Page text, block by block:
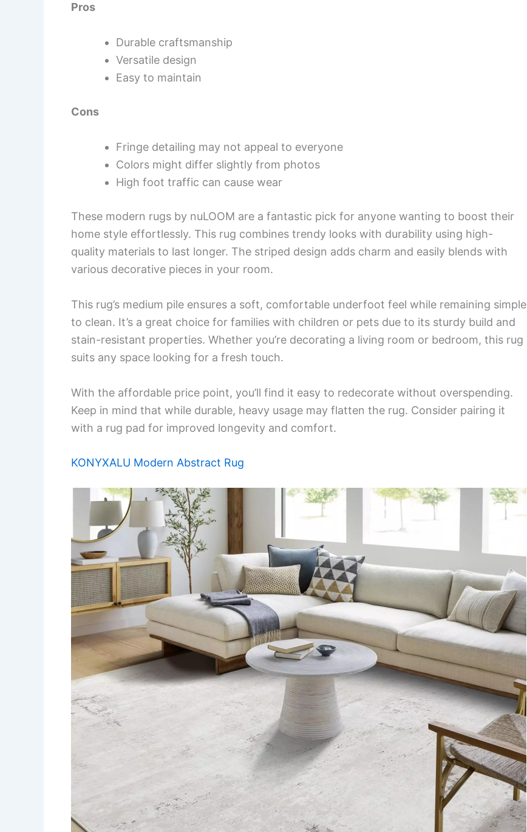
Pros
Durable craftsmanship
Versatile design
Easy to maintain
Cons
Fringe detailing may not appeal to everyone
Colors might differ slightly from photos
High foot traffic can cause wear
These modern rugs by nuLOOM are a fantastic pick for anyone wanting to boost their
home style effortlessly. This rug combines trendy looks with durability using high-
quality materials to last longer. The striped design adds charm and easily blends with
various decorative pieces in your room.
This rug’s medium pile ensures a soft, comfortable underfoot feel while remaining simple
to clean. It’s a great choice for families with children or pets due to its sturdy build and
stain-resistant properties. Whether you’re decorating a living room or bedroom, this rug
suits any space looking for a fresh touch.
With the affordable price point, you’ll find it easy to redecorate without overspending.
Keep in mind that while durable, heavy usage may flatten the rug. Consider pairing it
with a rug pad for improved longevity and comfort.
KONYXALU Modern Abstract Rug